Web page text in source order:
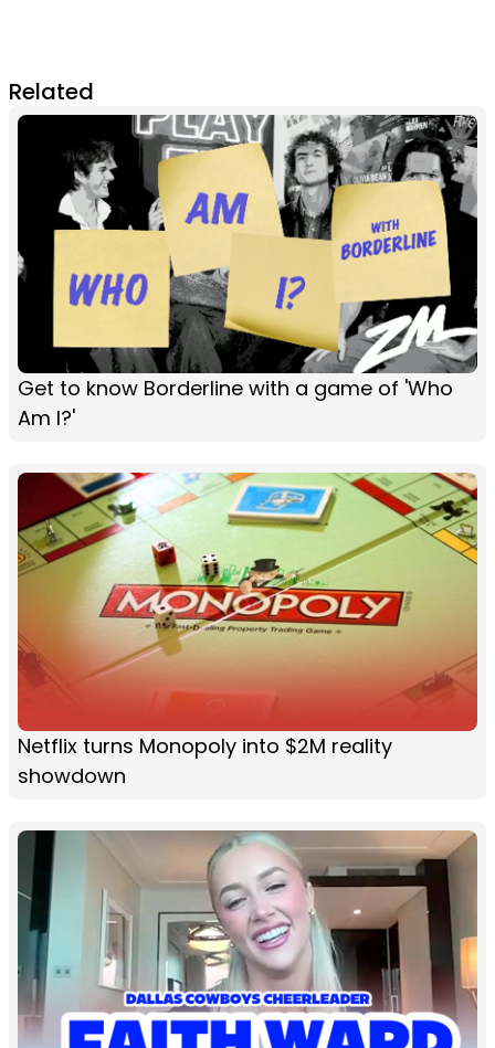
Related
Get to know Borderline with a game of 'Who
Am I?'
Netflix turns Monopoly into $2M reality
showdown